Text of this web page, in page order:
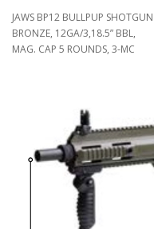
JAWS BP12 BULLPUP SHOTGUN
BRONZE, 12GA/3,18.5” BBL,
MAG. CAP 5 ROUNDS, 3-MC